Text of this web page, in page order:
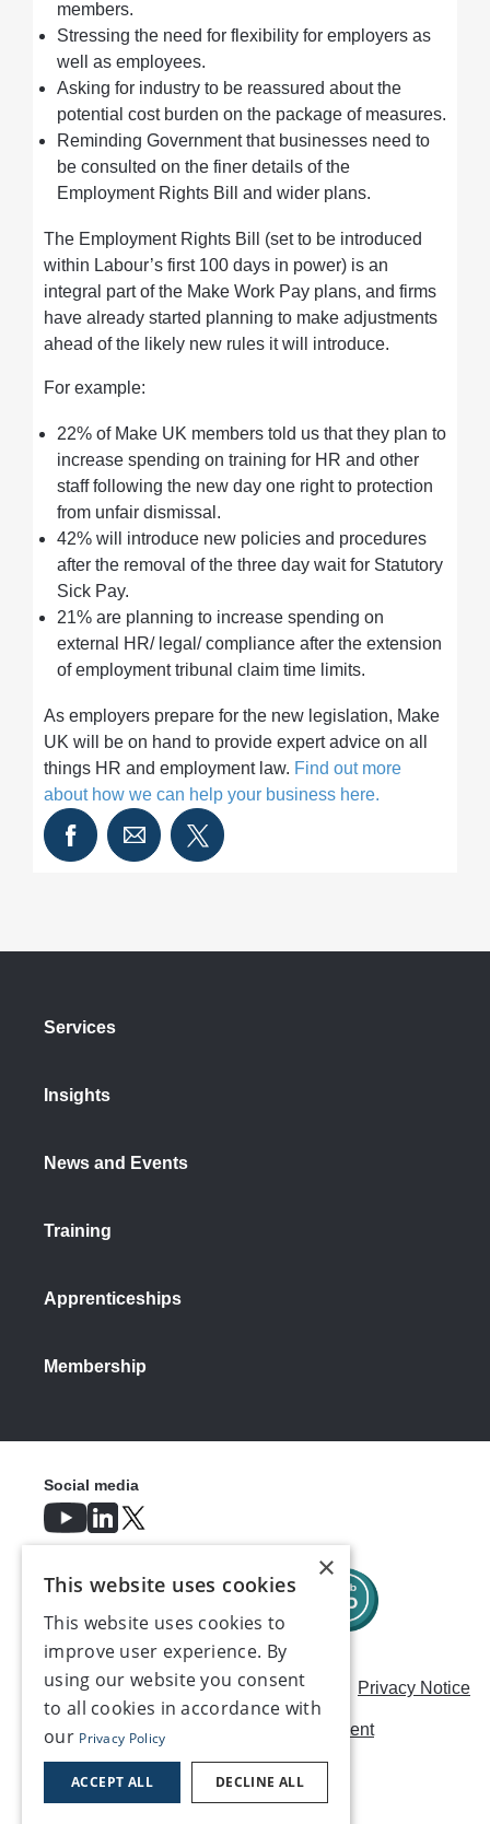
members.
Stressing the need for flexibility for employers as
well as employees.
Asking for industry to be reassured about the
potential cost burden on the package of measures.
Reminding Government that businesses need to
be consulted on the finer details of the
Employment Rights Bill and wider plans.
The Employment Rights Bill (set to be introduced
within Labour’s first 100 days in power) is an
integral part of the Make Work Pay plans, and firms
have already started planning to make adjustments
ahead of the likely new rules it will introduce.
For example:
22% of Make UK members told us that they plan to
increase spending on training for HR and other
staff following the new day one right to protection
from unfair dismissal.
42% will introduce new policies and procedures
after the removal of the three day wait for Statutory
Sick Pay.
21% are planning to increase spending on
external HR/ legal/ compliance after the extension
of employment tribunal claim time limits.
As employers prepare for the new legislation, Make
UK will be on hand to provide expert advice on all
things HR and employment law. Find out more
about how we can help your business here.
Services
Insights
News and Events
Training
Apprenticeships
Membership
Careers Modern Slavery Statement Privacy Notice
Terms & Conditions AI Usage Statement
Social media
×
This website uses cookies
This website uses cookies to
improve user experience. By
using our website you consent
to all cookies in accordance with
our Privacy Policy
ACCEPT ALL DECLINE ALL